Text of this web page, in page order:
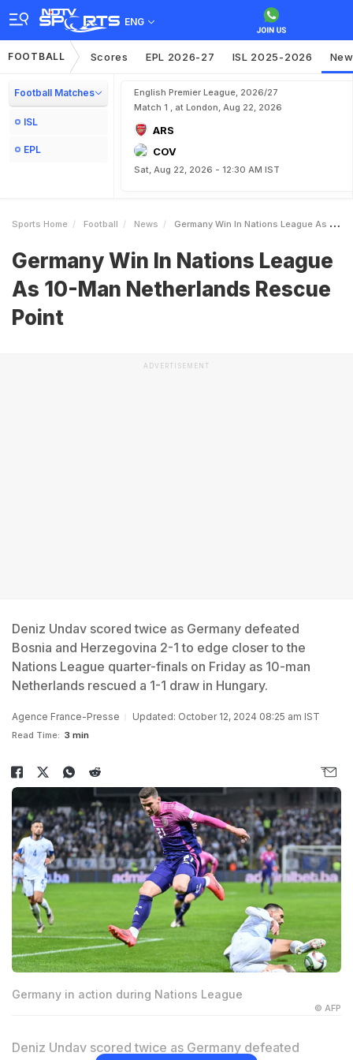
ENG
FOOTBALL Scores EPL 2026-27 ISL 2025-2026
Football Matches
ISL
EPL
English Premier League, 2026/27
Match 1 , at London, Aug 22, 2026
ARS
COV
Sat, Aug 22, 2026 - 12:30 AM IST
Sports Home Football News Germany Win In Nations League As 10Man Netherlands Rescue Point
Germany Win In Nations League
As 10-Man Netherlands Rescue
Point
ADVERTISEMENT
Deniz Undav scored twice as Germany defeated
Bosnia and Herzegovina 2-1 to edge closer to the
Nations League quarter-finals on Friday as 10-man
Netherlands rescued a 1-1 draw in Hungary.
Agence France-Presse Updated: October 12, 2024 08:25 am IST
Read Time: 3 min
Germany in action during Nations League
© AFP
Deniz Undav scored twice as Germany defeated